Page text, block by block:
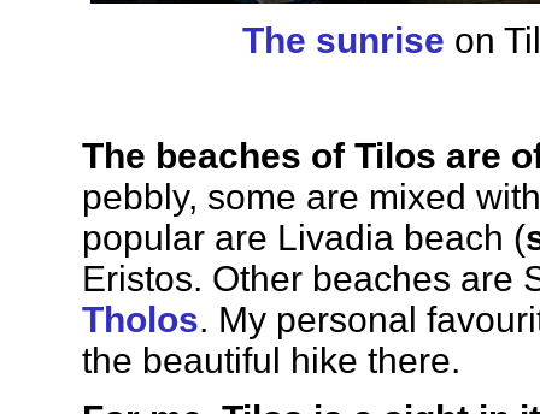
The sunrise on
The beaches of Tilos are
pebbly, some are mixed
popular are Livadia beach (
Eristos. Other beaches are
Tholos. My personal
the beautiful hike there.